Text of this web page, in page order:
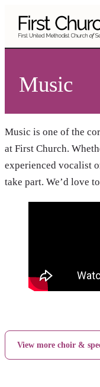
Music
Music is one of the
at First Church.
experienced vocalist
take part. We’d love
View more choir &